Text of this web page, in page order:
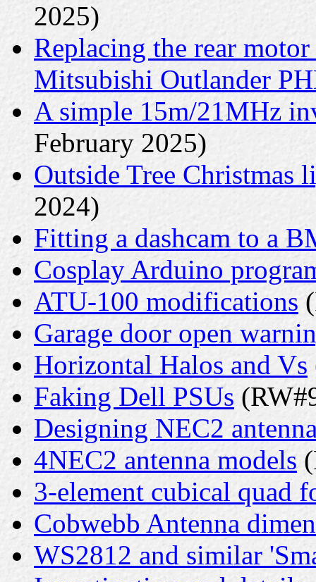
2025)
Replacing the rear
Mitsubishi Outlander
A simple 15m/21MHz
February 2025)
Outside Tree Christmas
2024)
Fitting a dashcam to a
Cosplay Arduino
ATU-100 modifications
Garage door open
Horizontal Halos and Vs
Faking Dell PSUs
Designing NEC2
4NEC2 antenna models
3-element cubical quad
Cobwebb Antenna
WS2812 and similar